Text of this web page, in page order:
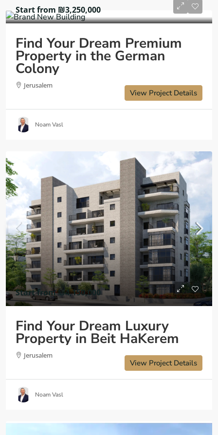
Start from ₪3,250,000
Find Your Dream Premium
Property in the German
Colony
Jerusalem
View Project Details
Noam Vasl
Start from₪4,150,000
Find Your Dream Luxury
Property in Beit HaKerem
Jerusalem
View Project Details
Noam Vasl